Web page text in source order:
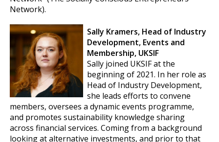
Network).
Sally Kramers, Head of Industry
Development, Events and
Membership, UKSIF
Sally joined UKSIF at the
beginning of 2021. In her role as
Head of Industry Development,
she leads efforts to convene
members, oversees a dynamic events programme,
and promotes sustainability knowledge sharing
across financial services. Coming from a background
looking at alternative investments, and prior to that